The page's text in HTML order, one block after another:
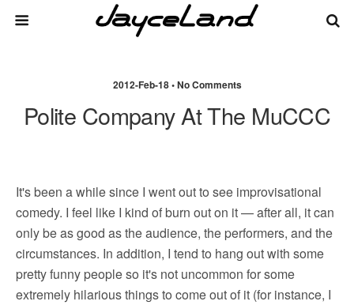
2012-Feb-18 • No Comments
Polite Company At The MuCCC
It's been a while since I went out to see improvisational
comedy. I feel like I kind of burn out on it — after all, it can
only be as good as the audience, the performers, and the
circumstances. In addition, I tend to hang out with some
pretty funny people so it's not uncommon for some
extremely hilarious things to come out of it (for instance, I